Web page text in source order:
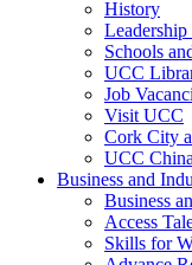
History
Leadership
Schools
UCC
Job
Visit UCC
Cork City
UCC China
Business and
Business
Access
Skills for